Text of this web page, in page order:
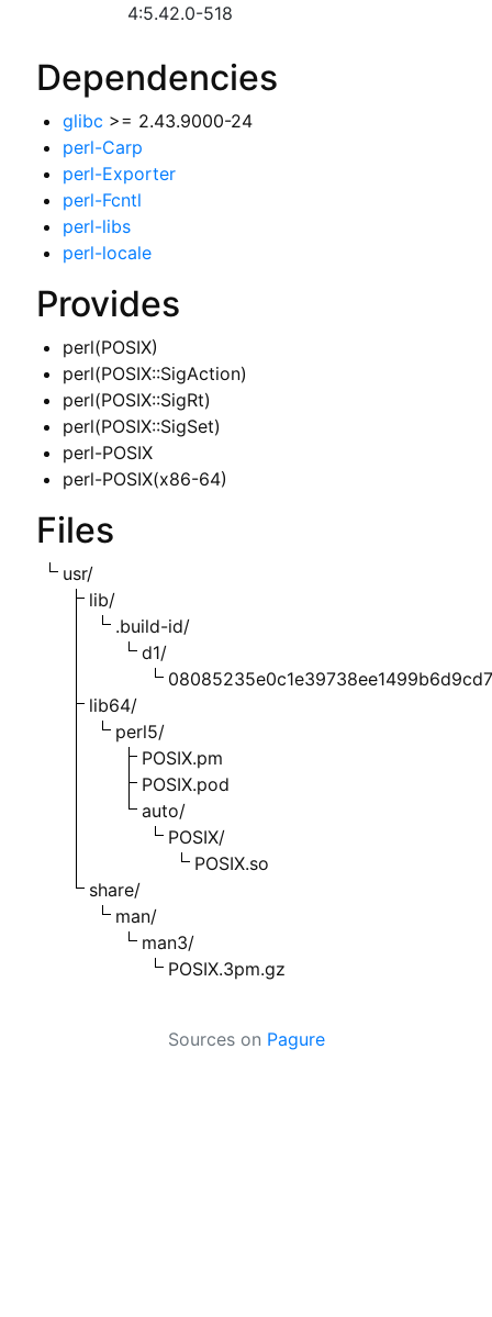
4:5.42.0-518
Dependencies
glibc >= 2.43.9000-24
perl-Carp
perl-Exporter
perl-Fcntl
perl-libs
perl-locale
Provides
perl(POSIX)
perl(POSIX::SigAction)
perl(POSIX::SigRt)
perl(POSIX::SigSet)
perl-POSIX
perl-POSIX(x86-64)
Files
usr/
lib/
.build-id/
d1/
lib64/
perl5/
POSIX.pm
POSIX.pod
auto/
POSIX/
POSIX.so
share/
man/
man3/
POSIX.3pm.gz
Sources on Pagure